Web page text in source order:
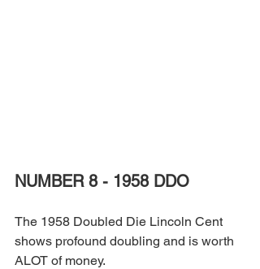
NUMBER 8 - 1958 DDO
The 1958 Doubled Die Lincoln Cent
shows profound doubling and is worth
ALOT of money.